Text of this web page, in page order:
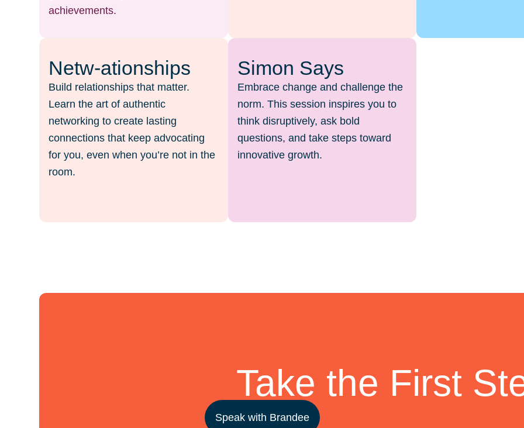
achievements.
Netw-ationships
Build relationships that matter.
Learn the art of authentic
networking to create lasting
connections that keep advocating
for you, even when you’re not in the
room.
Simon Says
Embrace change and challenge the
norm. This session inspires you to
think disruptively, ask bold
questions, and take steps toward
innovative growth.
Take the First
Speak with Brandee